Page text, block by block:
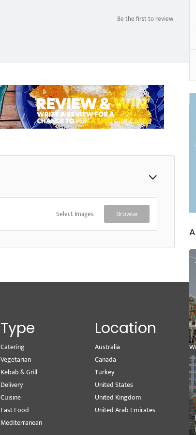
Be the first to review
Select Images Browse
Type
Catering
Vegetarian
Kebab & Grill
Delivery
Cuisine
Fast Food
Mediterranean
Location
Australia
Canada
Turkey
United States
United Kingdom
United Arab Emirates